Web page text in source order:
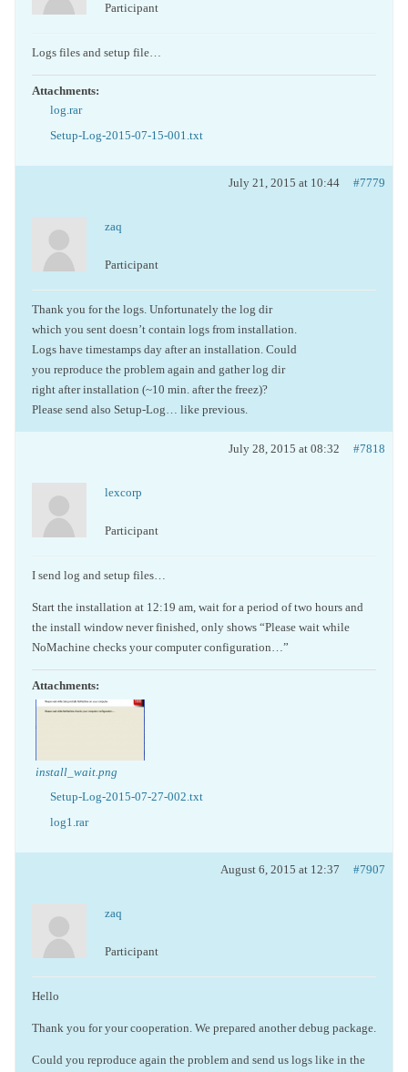
Participant
Logs files and setup file…
Attachments:
log.rar
Setup-Log-2015-07-15-001.txt
July 21, 2015 at 10:44 #7779
zaq
Participant
Thank you for the logs. Unfortunately the log dir
which you sent doesn’t contain logs from installation.
Logs have timestamps day after an installation. Could
you reproduce the problem again and gather log dir
right after installation (~10 min. after the freez)?
Please send also Setup-Log… like previous.
July 28, 2015 at 08:32 #7818
lexcorp
Participant
I send log and setup files…
Start the installation at 12:19 am, wait for a period of two hours and
the install window never finished, only shows “Please wait while
NoMachine checks your computer configuration…”
Attachments:
install_wait.png
Setup-Log-2015-07-27-002.txt
log1.rar
August 6, 2015 at 12:37 #7907
zaq
Participant
Hello
Thank you for your cooperation. We prepared another debug package.
Could you reproduce again the problem and send us logs like in the